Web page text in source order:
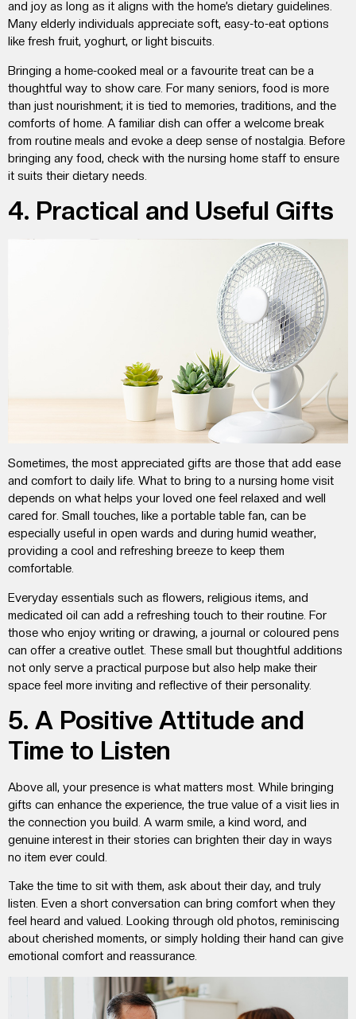
and joy as long as it aligns with the home’s dietary guidelines.
Many elderly individuals appreciate soft, easy-to-eat options
like fresh fruit, yoghurt, or light biscuits.
Bringing a home-cooked meal or a favourite treat can be a
thoughtful way to show care. For many seniors, food is more
than just nourishment; it is tied to memories, traditions, and the
comforts of home. A familiar dish can offer a welcome break
from routine meals and evoke a deep sense of nostalgia. Before
bringing any food, check with the nursing home staff to ensure
it suits their dietary needs.
4. Practical and Useful Gifts
Sometimes, the most appreciated gifts are those that add ease
and comfort to daily life. What to bring to a nursing home visit
depends on what helps your loved one feel relaxed and well
cared for. Small touches, like a portable table fan, can be
especially useful in open wards and during humid weather,
providing a cool and refreshing breeze to keep them
comfortable.
Everyday essentials such as flowers, religious items, and
medicated oil can add a refreshing touch to their routine . For
those who enjoy writing or drawing, a journal or coloured pens
can offer a creative outlet. These small but thoughtful additions
not only serve a practical purpose but also help make their
space feel more inviting and reflective of their personality.
5. A Positive Attitude and
Time to Listen
Above all, your presence is what matters most. While bringing
gifts can enhance the experience, the true value of a visit lies in
the connection you build. A warm smile, a kind word, and
genuine interest in their stories can brighten their day in ways
no item ever could.
Take the time to sit with them, ask about their day, and truly
listen. Even a short conversation can bring comfort when they
feel heard and valued. Looking through old photos, reminiscing
about cherished moments, or simply holding their hand can give
emotional comfort and reassurance.